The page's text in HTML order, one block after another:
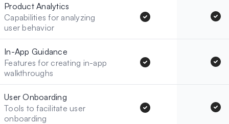
Product Analytics
Capabilities for analyzing
user behavior
In-App Guidance
Features for creating in-app
walkthroughs
User Onboarding
Tools to facilitate user
onboarding